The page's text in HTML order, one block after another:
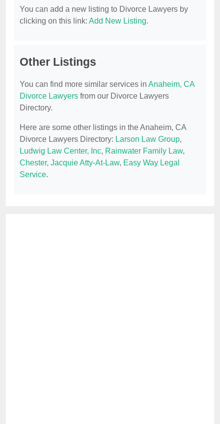
You can add a new listing to Divorce Lawyers by
clicking on this link: Add New Listing.
Other Listings
You can find more similar services in Anaheim, CA
Divorce Lawyers from our Divorce Lawyers
Directory.
Here are some other listings in the Anaheim, CA
Divorce Lawyers Directory: Larson Law Group,
Ludwig Law Center, Inc, Rainwater Family Law,
Chester, Jacquie Atty-At-Law, Easy Way Legal
Service.